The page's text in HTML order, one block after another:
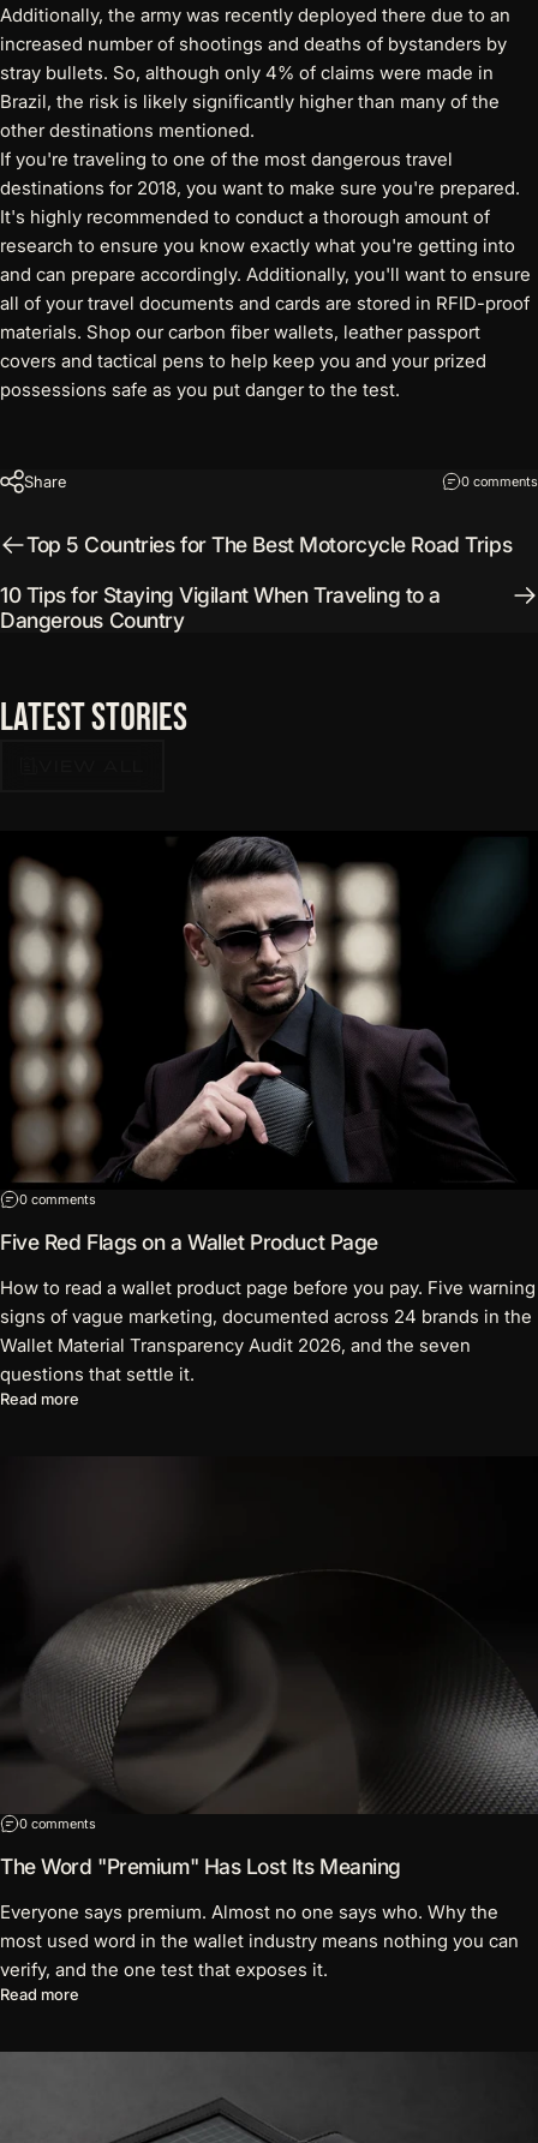
Additionally, the army was recently deployed there due to an
increased number of shootings and deaths of bystanders by
stray bullets. So, although only 4% of claims were made in
Brazil, the risk is likely significantly higher than many of the
other destinations mentioned.
If you're traveling to one of the most dangerous travel
destinations for 2018, you want to make sure you're prepared.
It's highly recommended to conduct a thorough amount of
research to ensure you know exactly what you're getting into
and can prepare accordingly. Additionally, you'll want to ensure
all of your travel documents and cards are stored in RFID-proof
materials. Shop ourcarbon fiber wallets, leather passport
covers and tactical pens to help keep you and your prized
possessions safe as you put danger to the test.
Share 0 comments
Top 5 Countries for The Best Motorcycle Road Trips
10 Tips for Staying Vigilant When Traveling to a
Dangerous Country
LatestStories
0 commentson Five Red Flags on a Wallet Product Page
Five Red Flags on a Wallet Product Page
How to read a wallet product page before you pay. Five warning
signs of vague marketing, documented across 24 brands in the
Wallet Material Transparency Audit 2026, and the seven
questions that settle it.
Read more
0 commentson The Word "Premium" Has Lost Its Meaning
The Word "Premium" Has Lost Its Meaning
Everyone says premium. Almost no one says who. Why the
most used word in the wallet industry means nothing you can
verify, and the one test that exposes it.
Read more